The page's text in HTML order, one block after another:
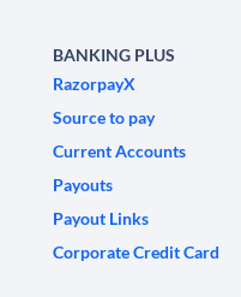
BANKING PLUS
RazorpayX
Source to pay
Current Accounts
Payouts
Payout Links
Corporate Credit Card